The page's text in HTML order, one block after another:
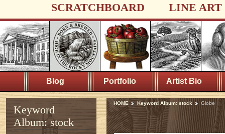
SCRATCHBOARD LINE ART
Blog Portfolio Artist Bio
Keyword
Album: stock
HOME Keyword Album: stock Globe